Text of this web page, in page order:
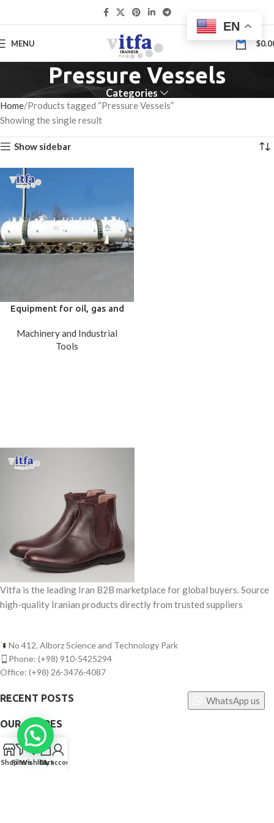
MENU 0 $
Pressure Vessels
Categories
Home Products tagged “Pressure Vessels”
Showing the single result
Show sidebar
Equipment for oil, gas and
Vessels)
Machinery and Industrial
Tools
Vitfa is the leading Iran B2B marketplace for global buyers. Source
high-quality Iranian products directly from trusted suppliers
No 412, Alborz Science and Technology Park
Phone: (+98) 910-5425294
Office: (+98) 26-3476-4087
RECENT POSTS
OUR STORES
USEFUL LINKS
EN
ShopFiltersWishlistCart
My account
WhatsApp us